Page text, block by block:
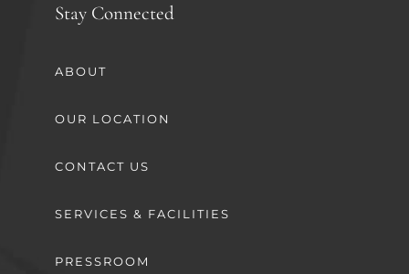
Stay Connected
ABOUT
OUR LOCATION
CONTACT US
SERVICES & FACILITIES
PRESSROOM